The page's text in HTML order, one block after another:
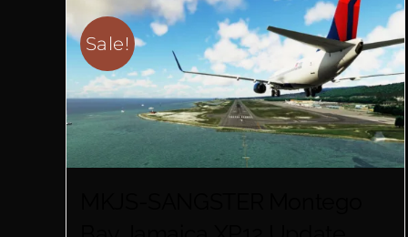
Sale!